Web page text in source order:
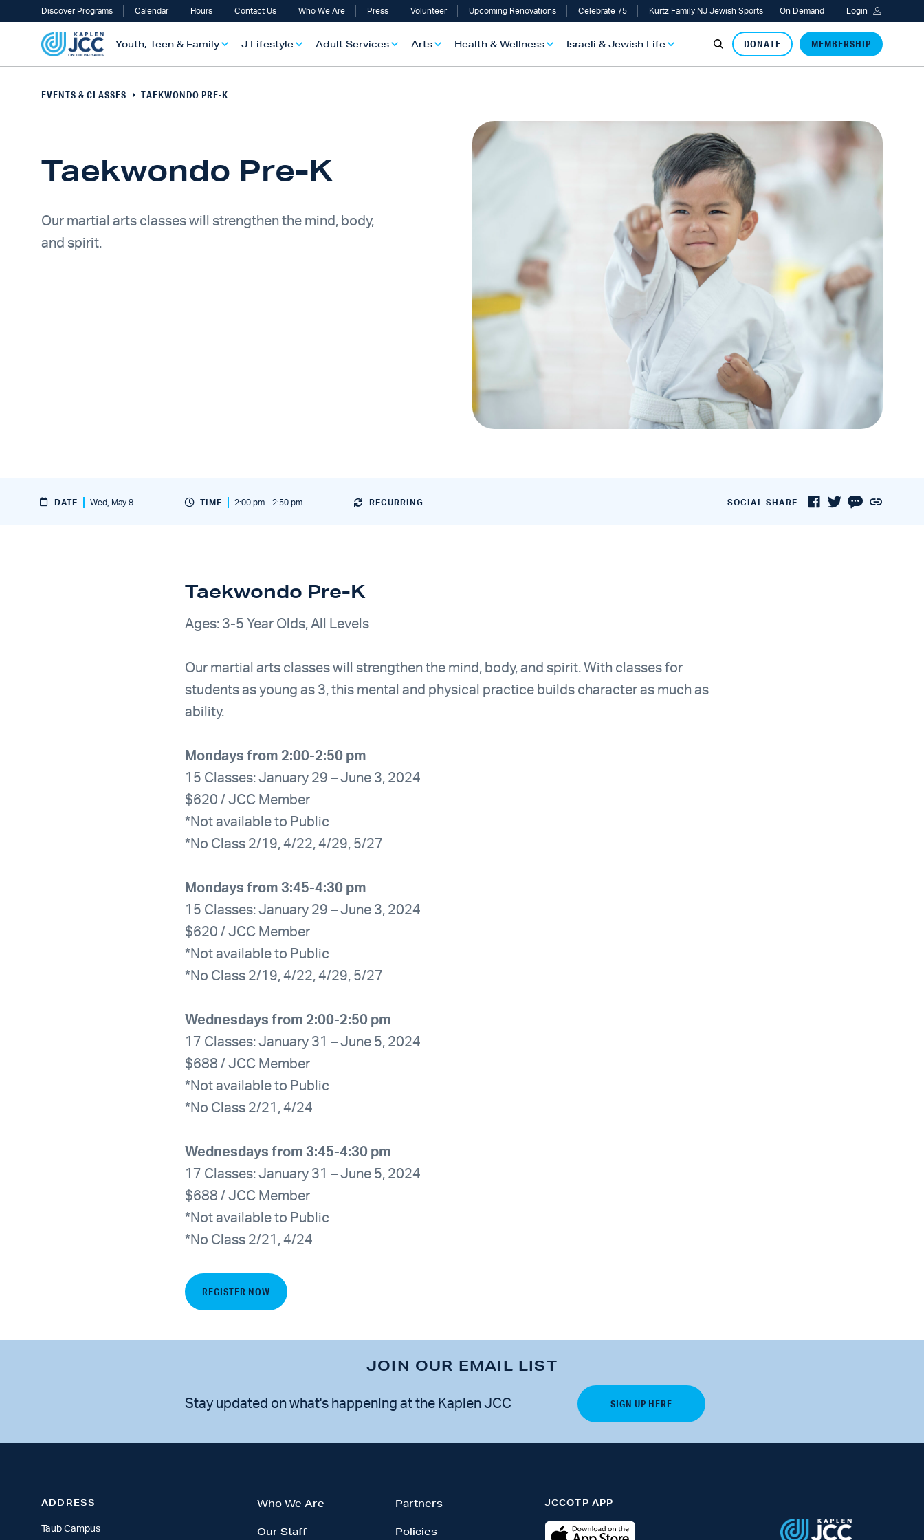
Discover Programs Calendar Hours Contact Us Who We Are Press Volunteer Upcoming Renovations Celebrate 75 Kurtz Family NJ Jewish Sports On Demand Login
Youth, Teen & Family
TEEN & FAMILY OVERVIEW
J Lifestyle
OVERVIEW
Adult Services
SERVICES OVERVIEW
Arts
OVERVIEW
Health & Wellness
& WELLNESS OVERVIEW
Israeli & Jewish Life
& JEWISH OVERVIEW
DONATE MEMBERSHIP
EVENTS & CLASSES TAEKWONDO PRE-K
Taekwondo Pre-K
Our martial arts classes will strengthen the mind, body,
and spirit.
DATE Wed, May 8 TIME 2:00 pm - 2:50 pm RECURRING SOCIAL SHARE
Taekwondo Pre-K
Ages: 3-5 Year Olds, All Levels
Our martial arts classes will strengthen the mind, body, and spirit. With classes for
students as young as 3, this mental and physical practice builds character as much as
ability.
Mondays from 2:00-2:50 pm
15 Classes: January 29 – June 3, 2024
$620 / JCC Member
*Not available to Public
*No Class 2/19, 4/22, 4/29, 5/27
Mondays from 3:45-4:30 pm
15 Classes: January 29 – June 3, 2024
$620 / JCC Member
*Not available to Public
*No Class 2/19, 4/22, 4/29, 5/27
Wednesdays from 2:00-2:50 pm
17 Classes: January 31 – June 5, 2024
$688 / JCC Member
*Not available to Public
*No Class 2/21, 4/24
Wednesdays from 3:45-4:30 pm
17 Classes: January 31 – June 5, 2024
$688 / JCC Member
*Not available to Public
*No Class 2/21, 4/24
REGISTER NOW
JOIN OUR EMAIL LIST
Stay updated on what's happening at the Kaplen JCC
ADDRESS
Taub Campus
Who We Are
Our Staff
Partners
Policies
JCCOTP APP